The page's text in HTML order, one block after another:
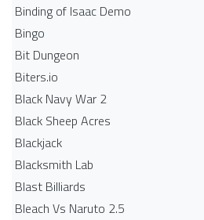
Binding of Isaac Demo
Bingo
Bit Dungeon
Biters.io
Black Navy War 2
Black Sheep Acres
Blackjack
Blacksmith Lab
Blast Billiards
Bleach Vs Naruto 2.5